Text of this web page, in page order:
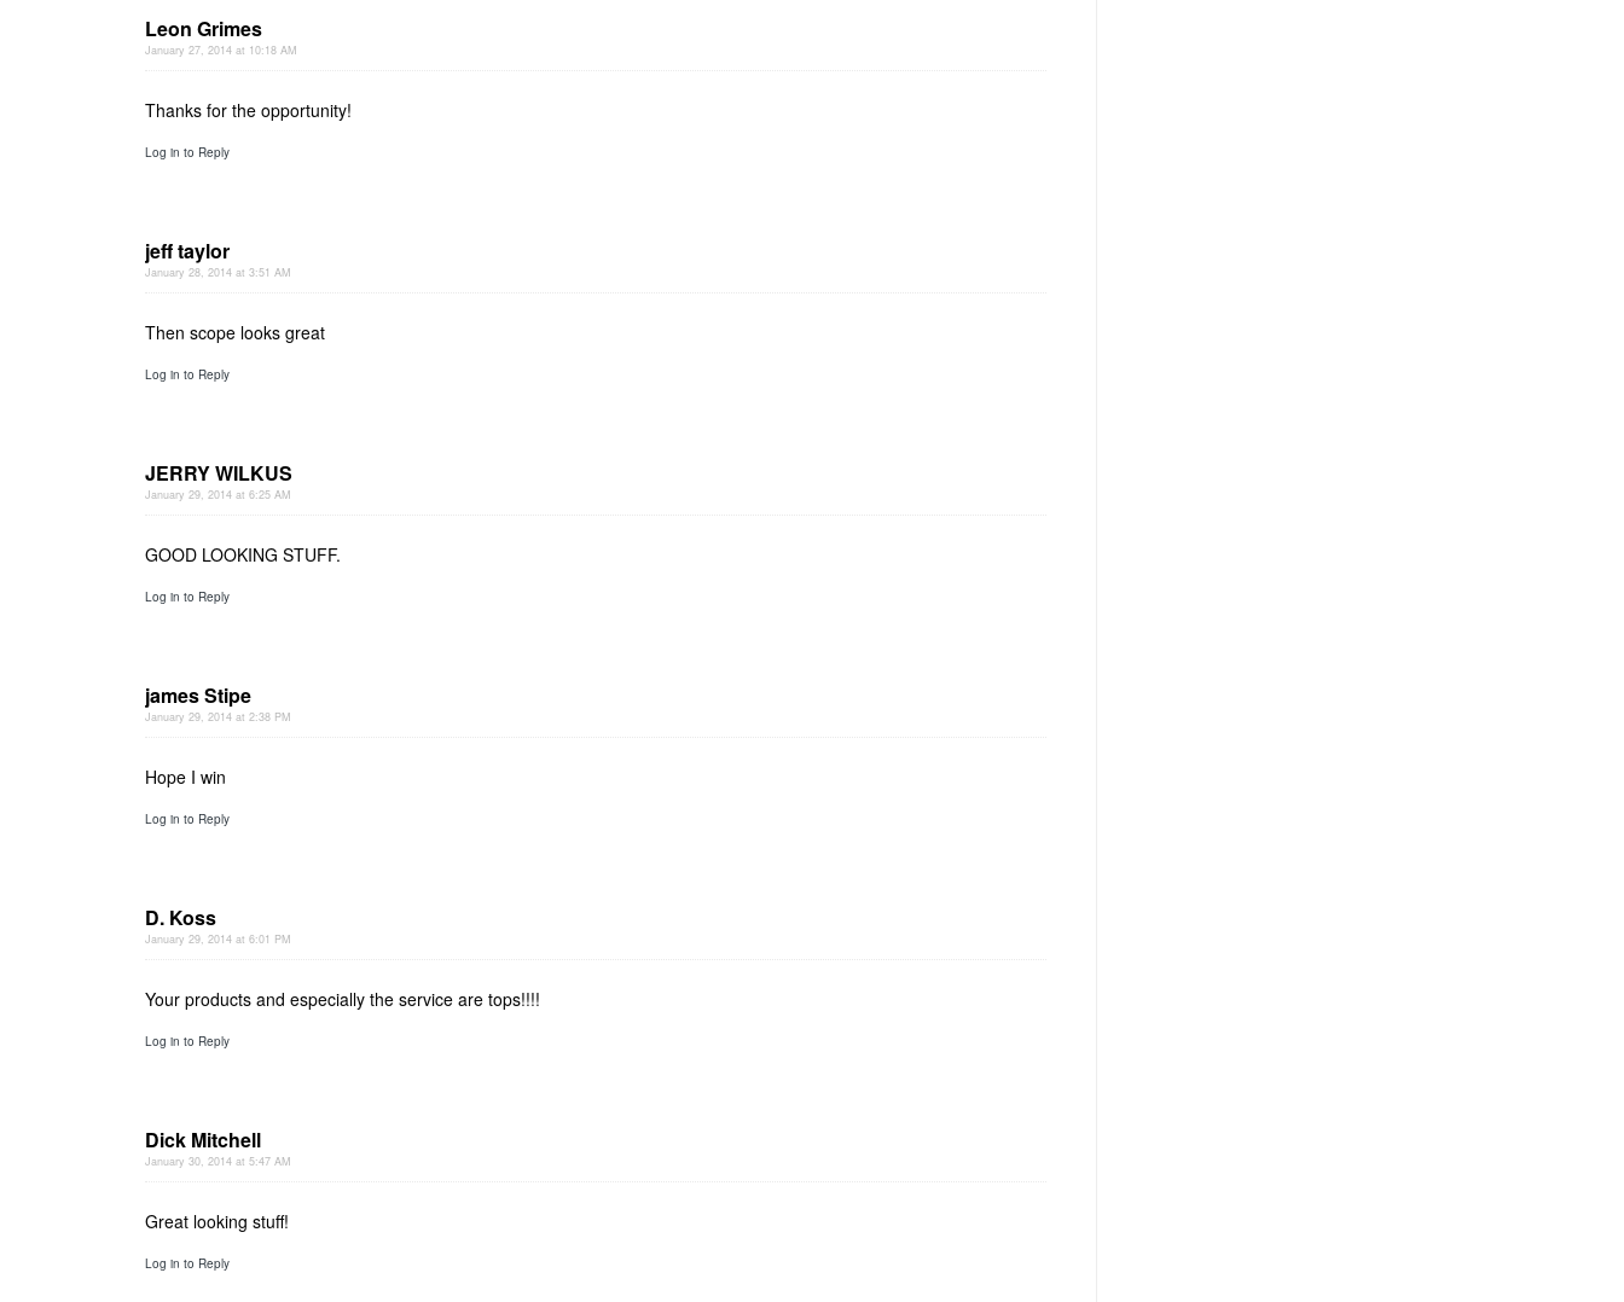
Leon Grimes
January 27, 2014 at 10:18 AM
Thanks for the opportunity!
Log in to Reply
jeff taylor
January 28, 2014 at 3:51 AM
Then scope looks great
Log in to Reply
JERRY WILKUS
January 29, 2014 at 6:25 AM
GOOD LOOKING STUFF.
Log in to Reply
james Stipe
January 29, 2014 at 2:38 PM
Hope I win
Log in to Reply
D. Koss
January 29, 2014 at 6:01 PM
Your products and especially the service are tops!!!!
Log in to Reply
Dick Mitchell
January 30, 2014 at 5:47 AM
Great looking stuff!
Log in to Reply